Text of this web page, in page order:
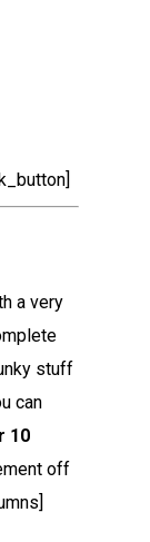
a very
stuff
can
10
off